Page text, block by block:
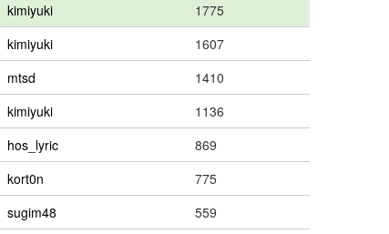
kimiyuki
1775
kimiyuki
1607
mtsd
1410
kimiyuki
1136
hos_lyric
869
kort0n
775
sugim48
559